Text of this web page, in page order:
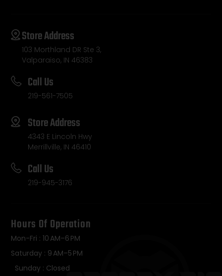
Store Address
103 Morthland DR Ste 3,
Valparaiso, IN 46383
Call Us
219-561-7505
Store Address
4343 E Lincoln Hwy
Merrillville, IN 46410
Call Us
219-945-3176
Hours Of Operation
Mon-Fri : 10 AM–6 PM
Saturday : 9 AM–5 PM
Sunday : Closed